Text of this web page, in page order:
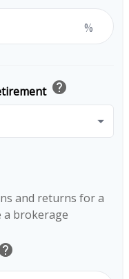
%
help
and returns for a
a brokerage